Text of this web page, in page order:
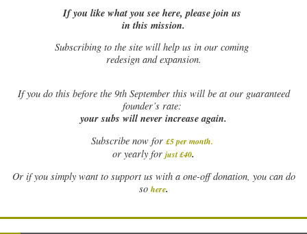
If you like what you see here, please join us
in this mission.
Subscribing to the site will help us in our coming
redesign and expansion.
Ifyou do this before the 9th September this will be at our guaranteed
founder’s rate:
your subs will never increase again.
Subscribe now for £5 per month.
or yearly for just £40.
Or if you simply want to support us with a one-off donation, you can do
so here.